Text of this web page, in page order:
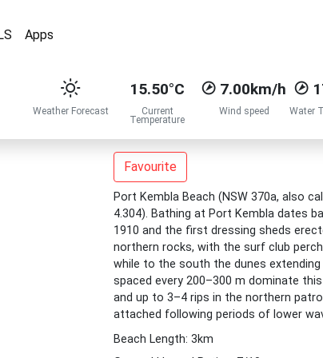
Apps
Weather Forecast
15.50°C
Current
Temperature
7.00km/h
Wind speed Water
Favourite
Port Kembla Beach (NSW 370a, also
4.304). Bathing at Port Kembla dates
1910 and the first dressing sheds
northern rocks, with the surf club
while to the south the dunes
spaced every 200–300 m dominate
and up to 3–4 rips in the northern
attached following periods of lower
Beach Length: 3km